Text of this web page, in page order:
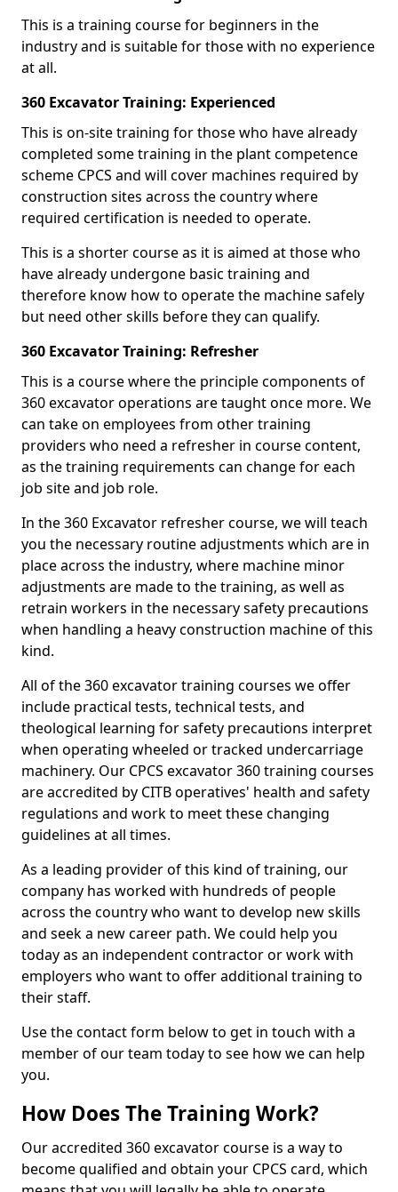
This is a training course for beginners in the
industry and is suitable for those with no experience
at all.
360 Excavator Training: Experienced
This is on-site training for those who have already
completed some training in the plant competence
scheme CPCS and will cover machines required by
construction sites across the country where
required certification is needed to operate.
This is a shorter course as it is aimed at those who
have already undergone basic training and
therefore know how to operate the machine safely
but need other skills before they can qualify.
360 Excavator Training: Refresher
This is a course where the principle components of
360 excavator operations are taught once more. We
can take on employees from other training
providers who need a refresher in course content,
as the training requirements can change for each
job site and job role.
In the 360 Excavator refresher course, we will teach
you the necessary routine adjustments which are in
place across the industry, where machine minor
adjustments are made to the training, as well as
retrain workers in the necessary safety precautions
when handling a heavy construction machine of this
kind.
All of the 360 excavator training courses we offer
include practical tests, technical tests, and
theological learning for safety precautions interpret
when operating wheeled or tracked undercarriage
machinery. Our CPCS excavator 360 training courses
are accredited by CITB operatives' health and safety
regulations and work to meet these changing
guidelines at all times.
As a leading provider of this kind of training, our
company has worked with hundreds of people
across the country who want to develop new skills
and seek a new career path. We could help you
today as an independent contractor or work with
employers who want to offer additional training to
their staff.
Use the contact form below to get in touch with a
member of our team today to see how we can help
you.
How Does The Training Work?
Our accredited 360 excavator course is a way to
become qualified and obtain your CPCS card, which